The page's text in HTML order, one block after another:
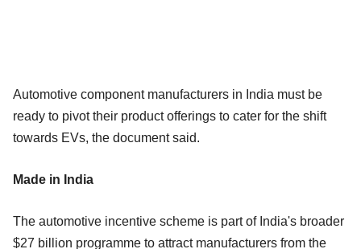
Automotive component manufacturers in India must be
ready to pivot their product offerings to cater for the shift
towards EVs, the document said.
Made in India
The automotive incentive scheme is part of India's broader
$27 billion programme to attract manufacturers from the